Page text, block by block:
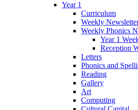
Year 1
Curriculum
Weekly
Weekly Phonics
Year 1
Reception
Letters
Phonics and
Reading
Gallery
Art
Computing